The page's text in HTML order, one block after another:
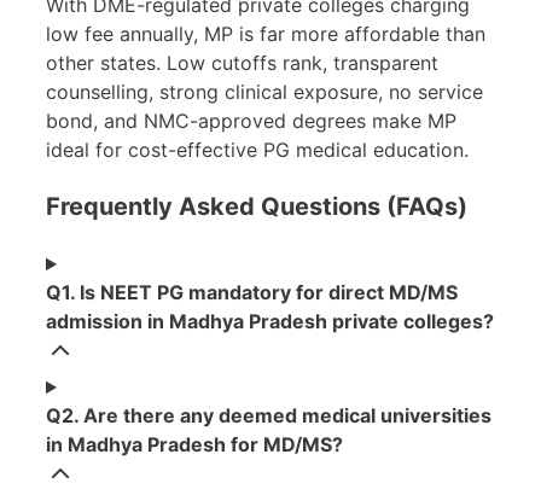
With DME-regulated private colleges charging
low fee annually, MP is far more affordable than
other states. Low cutoffs rank, transparent
counselling, strong clinical exposure, no service
bond, and NMC-approved degrees make MP
ideal for cost-effective PG medical education.
Frequently Asked Questions (FAQs)
Q1. Is NEET PG mandatory for direct MD/MS
admission in Madhya Pradesh private colleges?
Q2. Are there any deemed medical universities
in Madhya Pradesh for MD/MS?